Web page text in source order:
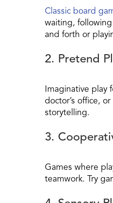
Classic board
waiting,
and forth or
2. Pretend
Imaginative
doctor’s office,
storytelling.
3.
Games where
teamwork. Try